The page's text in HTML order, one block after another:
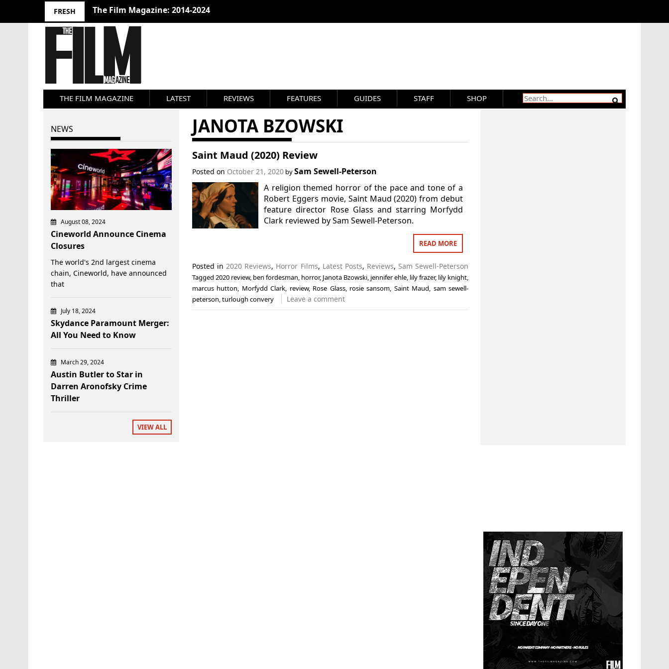
FRESH The Film Magazine: 2014-2024
THE FILM MAGAZINE LATEST REVIEWS FEATURES GUIDES STAFF SHOP
JANOTA BZOWSKI
Saint Maud (2020) Review
Posted on October 21, 2020bySam Sewell-Peterson
A religion themed horror of the pace and tone of a
Robert Eggers movie, Saint Maud (2020) from debut
feature director Rose Glass and starring Morfydd
Clark reviewed by Sam Sewell-Peterson.
READ MORE
Posted in2020 Reviews, Horror Films, Latest Posts, Reviews, Sam Sewell-Peterson
Tagged 2020 review, ben fordesman, horror, Janota Bzowski, jennifer ehle, lily frazer, lily knight,
marcus hutton, Morfydd Clark, review, Rose Glass, rosie sansom, Saint Maud, sam sewell-
peterson,turlough convery Leave a comment
NEWS
August 08, 2024
Cineworld Announce Cinema
Closures
The world's 2nd largest cinema
chain, Cineworld, have announced
that
July 18, 2024
Skydance Paramount Merger:
All You Need to Know
March 29, 2024
Austin Butler to Star in
Darren Aronofsky Crime
Thriller
VIEW ALL